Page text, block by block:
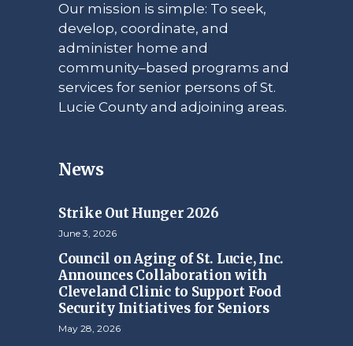
Our mission is simple: To seek,
develop, coordinate, and
administer home and
community–based programs and
services for senior persons of St.
Lucie County and adjoining areas.
News
Strike Out Hunger 2026
June 3, 2026
Council on Aging of St. Lucie, Inc.
Announces Collaboration with
Cleveland Clinic to Support Food
Security Initiatives for Seniors
May 28, 2026